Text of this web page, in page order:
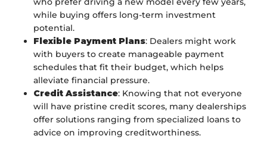
while buying offers long-term investment
potential.
Flexible Payment Plans: Dealers might work
with buyers to create manageable payment
schedules that fit their budget, which helps
alleviate financial pressure.
Credit Assistance: Knowing that not everyone
will have pristine credit scores, many dealerships
offer solutions ranging from specialized loans to
advice on improving creditworthiness.